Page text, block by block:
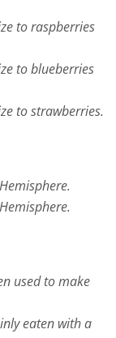
to raspberries
to blueberries
to strawberries.
used to make
eaten with a